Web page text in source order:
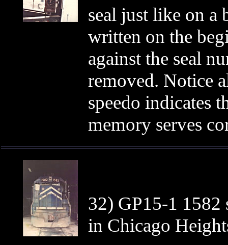
seal just like on a
written on the
against the seal
removed. Notice
speedo indicates
memory serves
32) GP15-1
in Chicago